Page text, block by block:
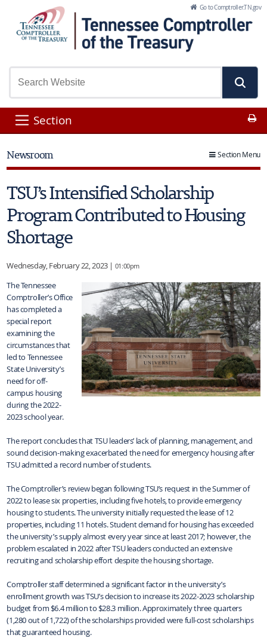
Skip to Main Content Go to Comptroller.TN.gov
Section
Section Menu
Newsroom
TSU’s Intensified Scholarship
Program Contributed to Housing
Shortage
Wednesday, February 22, 2023 | 01:00pm
The Tennessee
Comptroller’s Office
has completed a
special report
examining the
circumstances that
led to Tennessee
State University’s
need for off-
campus housing
during the 2022-
2023 school year.
The report concludes that TSU leaders’ lack of planning, management, and
sound decision-making exacerbated the need for emergency housing after
TSU admitted a record number of students.
The Comptroller’s review began following TSU’s request in the Summer of
2022 to lease six properties, including five hotels, to provide emergency
housing to students. The university initially requested the lease of 12
properties, including 11 hotels. Student demand for housing has exceeded
the university’s supply almost every year since at least 2017; however, the
problem escalated in 2022 after TSU leaders conducted an extensive
recruiting and scholarship effort despite the housing shortage.
Comptroller staff determined a significant factor in the university’s
enrollment growth was TSU’s decision to increase its 2022-2023 scholarship
budget from $6.4 million to $28.3 million. Approximately three quarters
(1,280 out of 1,722) of the scholarships provided were full-cost scholarships
that guaranteed housing.